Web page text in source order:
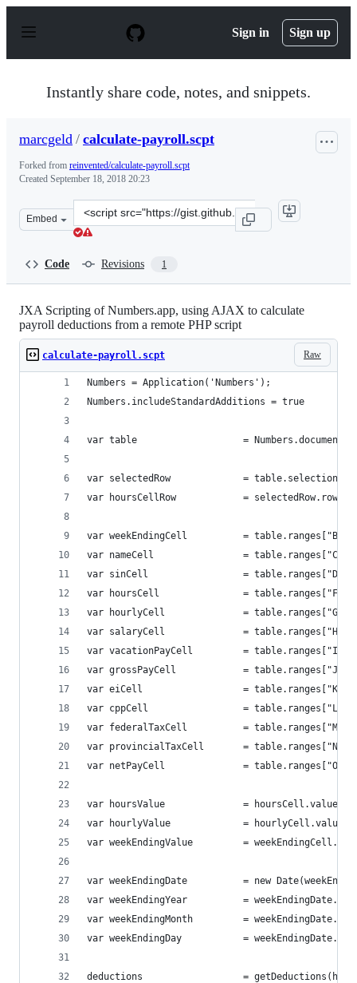
p
Sign in Sign up
Instantly share code, notes, and snippets.
marcgeld / calculate-payroll.scpt
Forked from reinvented/calculate-payroll.scpt
Created September 18, 2018 20:23
Embed
Clone
this
Code Revisions 1
JXA Scripting of Numbers.app, using AJAX to calculate
payroll deductions from a remote PHP script
Raw
calculate-payroll.scpt
Numbers = Application('Numbers');
Numbers.includeStandardAdditions = true
var table 					=
var selectedRow 			=
var hoursCellRow 			=
var weekEndingCell 			=
var nameCell 				=
var sinCell 				=
var hoursCell 				=
var hourlyCell 				=
var salaryCell 				=
var vacationPayCell 		=
var grossPayCell 			=
var eiCell 					=
var cppCell 				=
var federalTaxCell 			=
var provincialTaxCell		=
var netPayCell 				=
var hoursValue 				= hoursCell.value();
var hourlyValue				=
var weekEndingValue			=
var weekEndingDate			= new
var weekEndingYear			=
var weekEndingMonth			=
var weekEndingDay			=
deductions 					=